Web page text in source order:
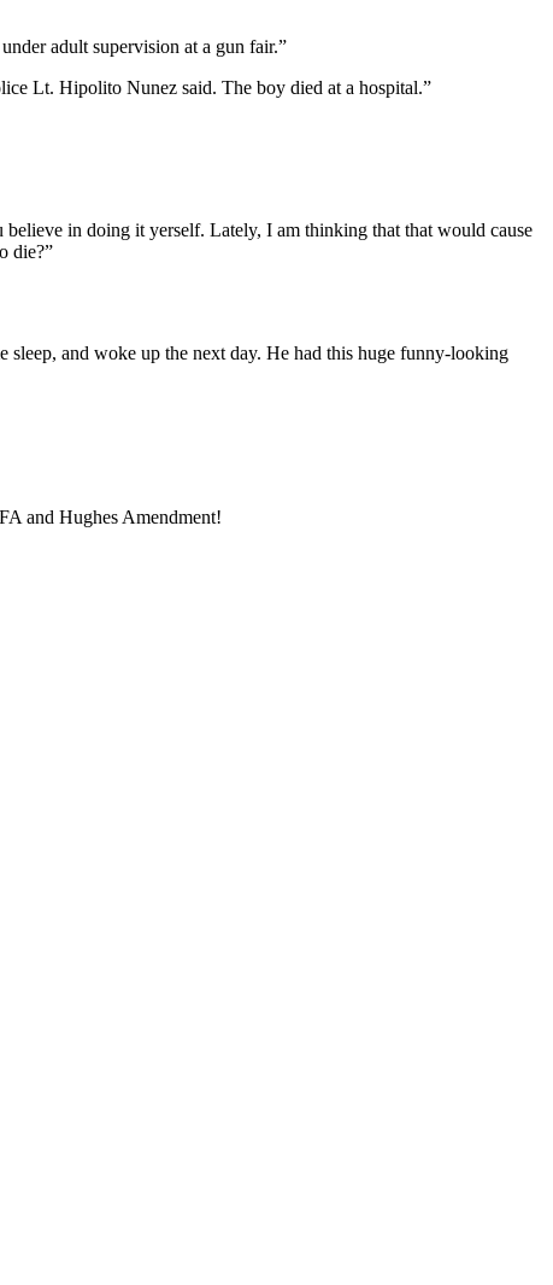
adult supervision at a gun fair.”
Lt. Hipolito Nunez said. The boy died at a hospital.”
in doing it yerself. Lately, I am thinking that that would cause
die?”
sleep, and woke up the next day. He had this huge funny-looking
and Hughes Amendment!